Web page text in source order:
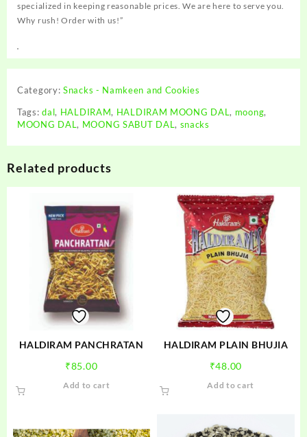
specialized in keeping reasonable prices. We are here to serve you.
Why rush! Order with us!”
Category: Snacks - Namkeen and Cookies
Tags:dal, HALDIRAM, HALDIRAM MOONG DAL, moong,
MOONG DAL, MOONG SABUT DAL, snacks
Related products
HALDIRAM PANCHRATAN
₹85.00
Add to cart
HALDIRAM PLAIN BHUJIA
₹48.00
Add to cart